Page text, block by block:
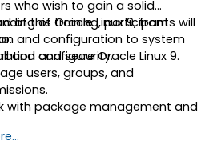
who wish to gain a solid
of Oracle Linux 9, from
and configuration to system
and security.
of this training, participants will
and configure Oracle Linux 9.
users, groups, and
with package management and
networking and storage